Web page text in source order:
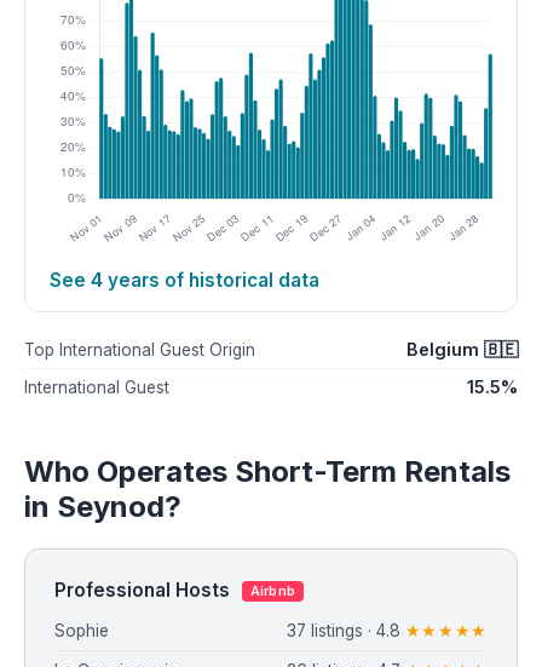
See 4 years of historical data
Top International Guest Origin Belgium 🇧🇪
International Guest 15.5%
Who Operates Short-Term Rentals
in Seynod?
Professional Hosts Airbnb
Sophie 37 listings · 4.8 ★★★★★